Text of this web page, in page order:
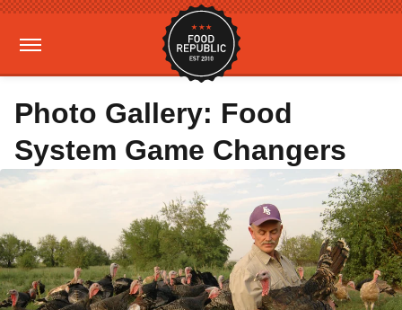
Photo Gallery: Food
System Game Changers